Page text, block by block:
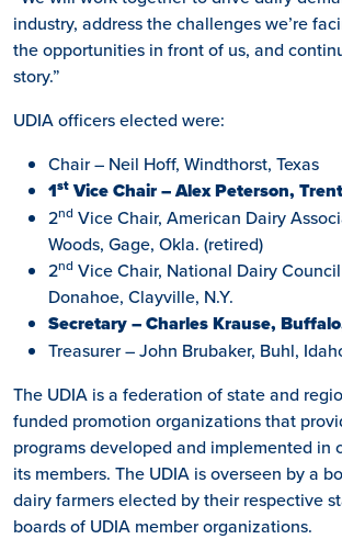
industry, address the challenges we’re
the opportunities in front of us, and
story.”
UDIA officers elected were:
Chair – Neil Hoff, Windthorst, Texas
1stVice Chair – Alex Peterson,
2nd Vice Chair, American Dairy
Woods, Gage, Okla. (retired)
2nd Vice Chair, National Dairy
Donahoe, Clayville, N.Y.
Secretary – Charles Krause,
Treasurer – John Brubaker, Buhl,
The UDIA is a federation of state and
funded promotion organizations that
programs developed and implemented in
its members. The UDIA is overseen by a
dairy farmers elected by their respective
boards of UDIA member organizations.